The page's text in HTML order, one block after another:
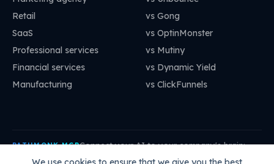
Retail
SaaS
Professional services
Financial services
Manufacturing
vs Gong
vs OptinMonster
vs Mutiny
vs Dynamic Yield
vs ClickFunnels
PATHMONK MCPConnect your AI to your company's brain:
mcp.pathmonk.com/mcp Copy